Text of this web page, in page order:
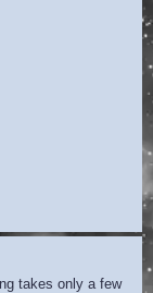
c
takes only a few